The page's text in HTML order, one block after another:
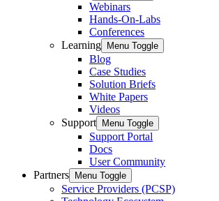
Webinars
Hands-On-Labs
Conferences
Learning
Menu Toggle
Blog
Case Studies
Solution Briefs
White Papers
Videos
Support
Menu Toggle
Support Portal
Docs
User Community
Partners
Menu Toggle
Service Providers (PCSP)